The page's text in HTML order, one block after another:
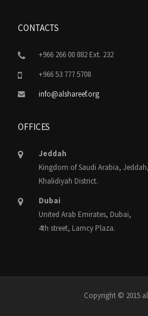
CONTACTS
+966 266 00 882 Ext. 232
+966 53 777 5708
info@alshareef.org
OFFICES
Jeddah
Kingdom of Saudi Arabia,
Khalidiyah District.
Dubai
United Arab Emirates, Dubai,
4th street, Lamcy Plaza.
Copyright © 2015